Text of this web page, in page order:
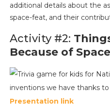
additional details about the
space-feat, and their
Activity #2:
Because of
Presentation link